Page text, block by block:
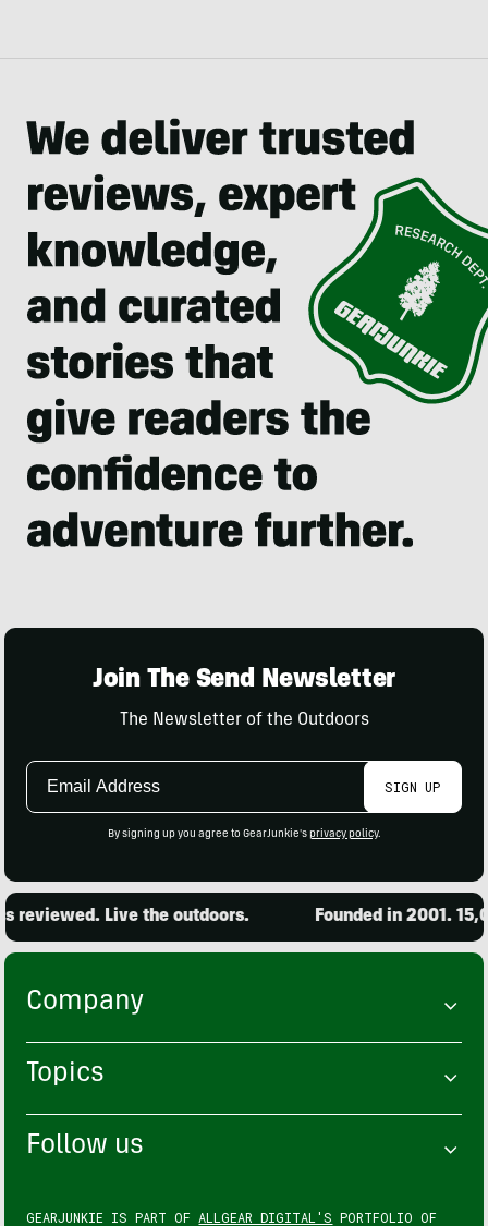
Join The Send Newsletter
The Newsletter of the Outdoors
Email
SIGN UP
By signing up you agree to GearJunkie's privacy policy.
Live the outdoors. Founded in 2001. 15,000
Company
Topics
Follow us
GEARJUNKIE IS PART OF ALLGEAR DIGITAL'S PORTFOLIO OF